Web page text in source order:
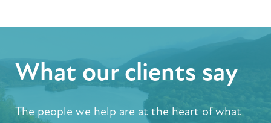
What our clients say
The people we help are at the heart of what